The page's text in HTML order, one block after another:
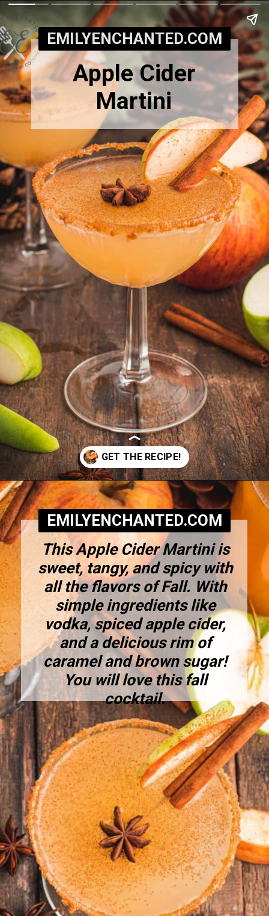
Apple Cider
Martini
EMILYENCHANTED.COM
Opening https://www.emilyenchanted.com/apple-cider-martini/?utm_source=Google&utm_medium=Web%2BStory
This Apple Cider Martini is
sweet, tangy, and spicy with
all the flavors of Fall. With
simple ingredients like
vodka, spiced apple cider,
and a delicious rim of
caramel and brown sugar!
You will love this fall
cocktail.
EMILYENCHANTED.COM